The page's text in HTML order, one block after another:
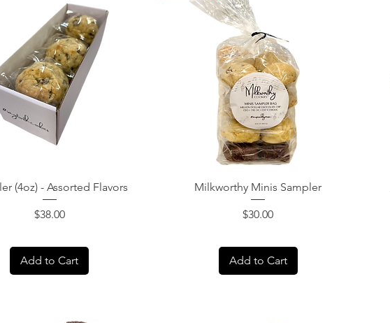
Quick View
(4oz) - Assorted Flavors
Price
$38.00
Add to Cart
Quick View
Milkworthy Minis Sampler
Price
$30.00
Add to Cart